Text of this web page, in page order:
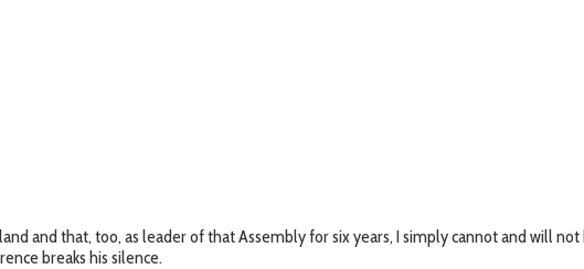
and that, too, as leader of that Assembly for six years, I simply cannot and will
breaks his silence.